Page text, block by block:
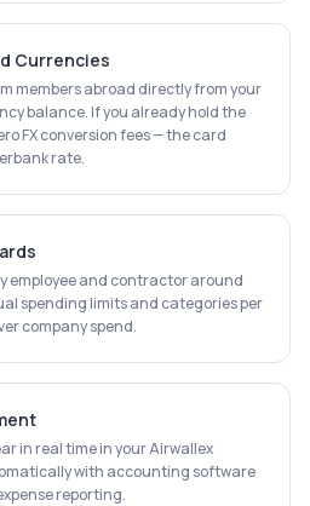
Currencies
members abroad directly from your
balance. If you already hold the
FX conversion fees — the card
rate.
employee and contractor around
spending limits and categories per
company spend.
in real time in your Airwallex
with accounting software
reporting.